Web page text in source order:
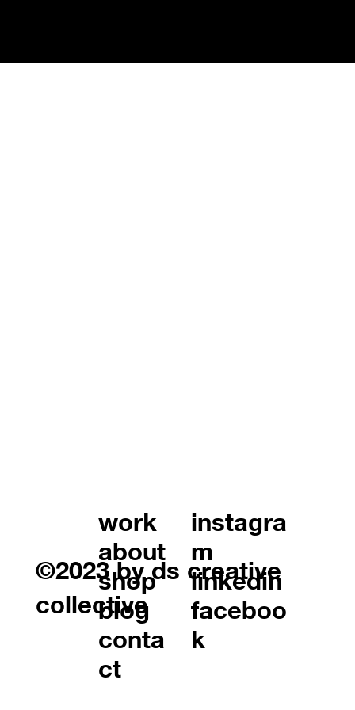
work
about
shop
blog
conta
ct
instagra
m
linkedin
faceboo
k
©2023 by ds creative
collective